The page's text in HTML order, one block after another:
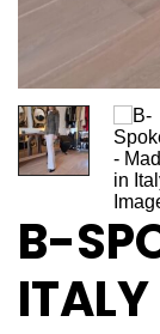
B-
ITALY